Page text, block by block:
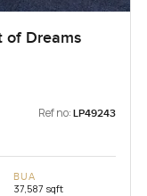
of Dreams
Ref no: LP49243
BUA
37,587 sqft